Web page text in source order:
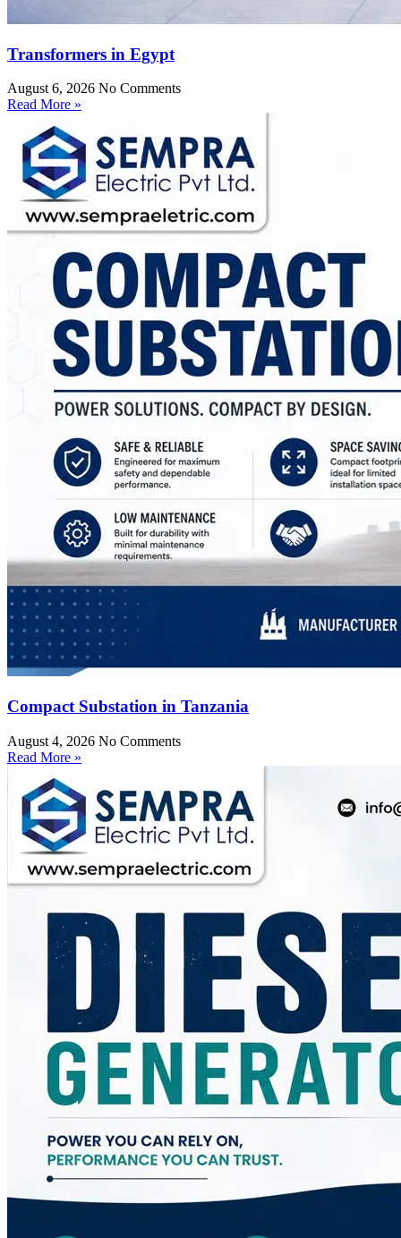
Transformers in Egypt
August 6, 2026 No Comments
Read More »
Compact Substation in Tanzania
August 4, 2026 No Comments
Read More »